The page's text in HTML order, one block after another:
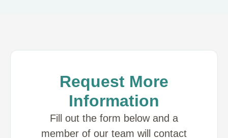
Request More
Information
Fill out the form below and a
member of our team will contact